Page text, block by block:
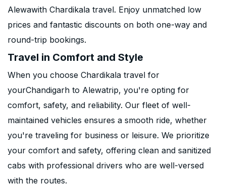
Alewawith Chardikala travel. Enjoy unmatched low
prices and fantastic discounts on both one-way and
round-trip bookings.
Travel in Comfort and Style
When you choose Chardikala travel for
yourChandigarh to Alewatrip, you're opting for
comfort, safety, and reliability. Our fleet of well-
maintained vehicles ensures a smooth ride, whether
you're traveling for business or leisure. We prioritize
your comfort and safety, offering clean and sanitized
cabs with professional drivers who are well-versed
with the routes.